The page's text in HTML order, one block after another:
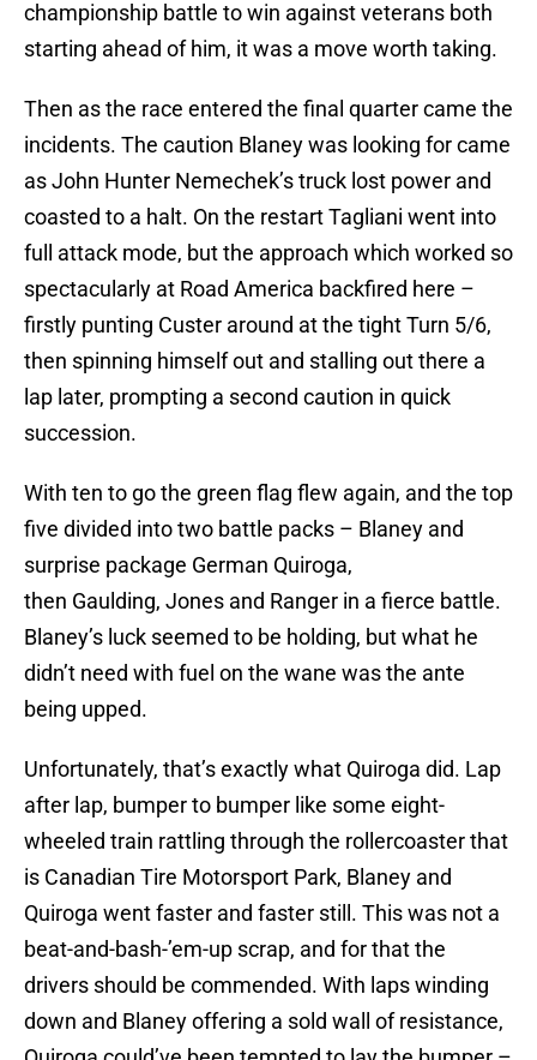
championship battle to win against veterans both
starting ahead of him, it was a move worth taking.
Then as the race entered the final quarter came the
incidents. The caution Blaney was looking for came
as John Hunter Nemechek’s truck lost power and
coasted to a halt. On the restart Tagliani went into
full attack mode, but the approach which worked so
spectacularly at Road America backfired here –
firstly punting Custer around at the tight Turn 5/6,
then spinning himself out and stalling out there a
lap later, prompting a second caution in quick
succession.
With ten to go the green flag flew again, and the top
five divided into two battle packs – Blaney and
surprise package German Quiroga,
then Gaulding, Jones and Ranger in a fierce battle.
Blaney’s luck seemed to be holding, but what he
didn’t need with fuel on the wane was the ante
being upped.
Unfortunately, that’s exactly what Quiroga did. Lap
after lap, bumper to bumper like some eight-
wheeled train rattling through the rollercoaster that
is Canadian Tire Motorsport Park, Blaney and
Quiroga went faster and faster still. This was not a
beat-and-bash-’em-up scrap, and for that the
drivers should be commended. With laps winding
down and Blaney offering a sold wall of resistance,